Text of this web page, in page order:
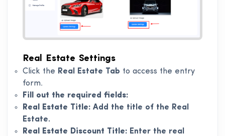
Real Estate Settings
Click the Real Estate Tab to access the entry
form.
Fill out the required fields:
Real Estate Title: Add the title of the Real
Estate.
Real Estate Discount Title: Enter the real